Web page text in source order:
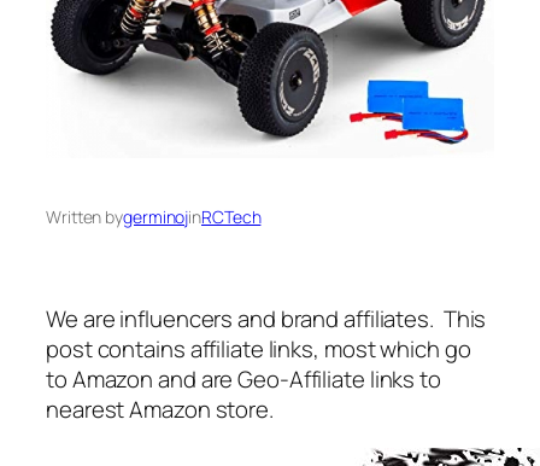
Written bygerminojinRCTech
We are influencers and brand affiliates. This
post contains affiliate links, most which go
to Amazon and are Geo-Affiliate links to
nearest Amazon store.